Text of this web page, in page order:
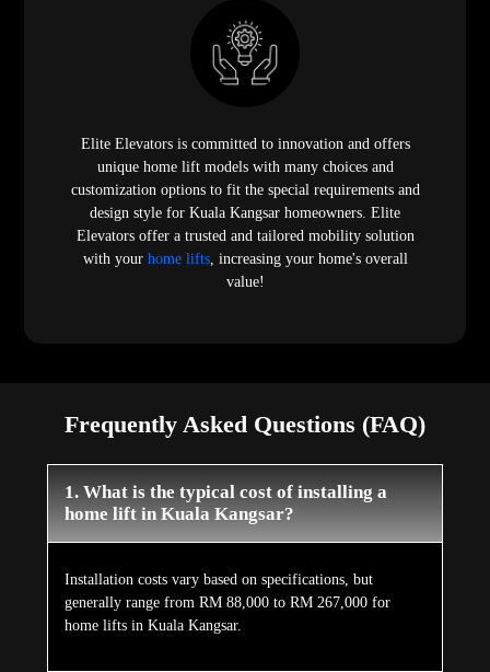
Elite Elevators is committed to innovation and offers
unique home lift models with many choices and
customization options to fit the special requirements and
design style for Kuala Kangsar homeowners. Elite
Elevators offer a trusted and tailored mobility solution
with your home lifts, increasing your home's overall
value!
Frequently Asked Questions (FAQ)
1. What is the typical cost of installing a
home lift in Kuala Kangsar?
Installation costs vary based on specifications, but
generally range from RM 88,000 to RM 267,000 for
home lifts in Kuala Kangsar.